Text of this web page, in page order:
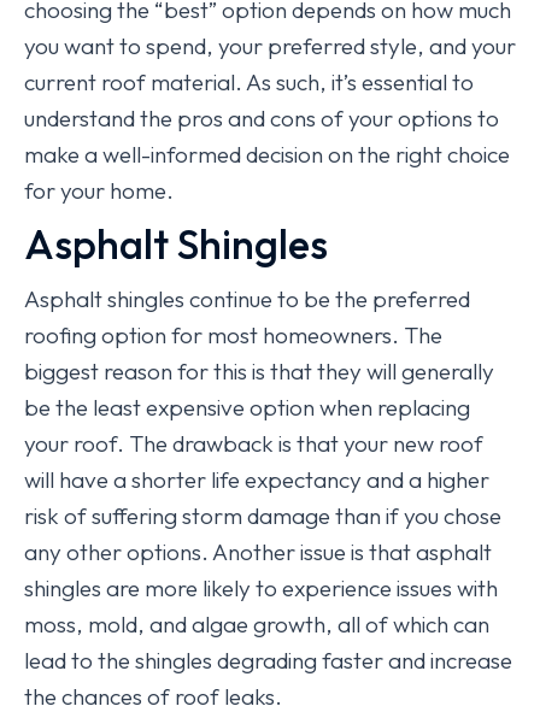
choosing the “best” option depends on how much
you want to spend, your preferred style, and your
current roof material. As such, it’s essential to
understand the pros and cons of your options to
make a well-informed decision on the right choice
for your home.
Asphalt Shingles
Asphalt shingles continue to be the preferred
roofing option for most homeowners. The
biggest reason for this is that they will generally
be the least expensive option when replacing
your roof. The drawback is that your new roof
will have a shorter life expectancy and a higher
risk of suffering storm damage than if you chose
any other options. Another issue is that asphalt
shingles are more likely to experience issues with
moss, mold, and algae growth, all of which can
lead to the shingles degrading faster and increase
the chances of roof leaks.